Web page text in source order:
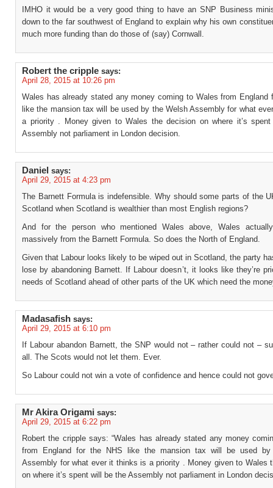
IMHO it would be a very good thing to have an SNP Business
down to the far southwest of England to explain why his own
much more funding than do those of (say) Cornwall.
Robert the cripple says:
April 28, 2015 at 10:26 pm
Wales has already stated any money coming to Wales from England
like the mansion tax will be used by the Welsh Assembly for what
a priority . Money given to Wales the decision on where it’s
Assembly not parliament in London decision.
Daniel says:
April 29, 2015 at 4:23 pm
The Barnett Formula is indefensible. Why should some parts of the
Scotland when Scotland is wealthier than most English regions?
And for the person who mentioned Wales above, Wales
massively from the Barnett Formula. So does the North of England.
Given that Labour looks likely to be wiped out in Scotland, the party
lose by abandoning Barnett. If Labour doesn’t, it looks like they’re
needs of Scotland ahead of other parts of the UK which need the
Madasafish says:
April 29, 2015 at 6:10 pm
If Labour abandon Barnett, the SNP would not – rather could not –
all. The Scots would not let them. Ever.
So Labour could not win a vote of confidence and hence could not
Mr Akira Origami says:
April 29, 2015 at 6:22 pm
Robert the cripple says: “Wales has already stated any money
from England for the NHS like the mansion tax will be used by
Assembly for what ever it thinks is a priority . Money given to Wales
on where it’s spent will be the Assembly not parliament in London